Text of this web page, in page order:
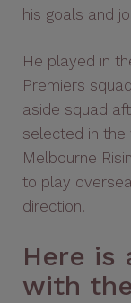
his goals and
He played in
Premiers
aside squad
selected in the
Melbourne
to play
direction.
Here is
with